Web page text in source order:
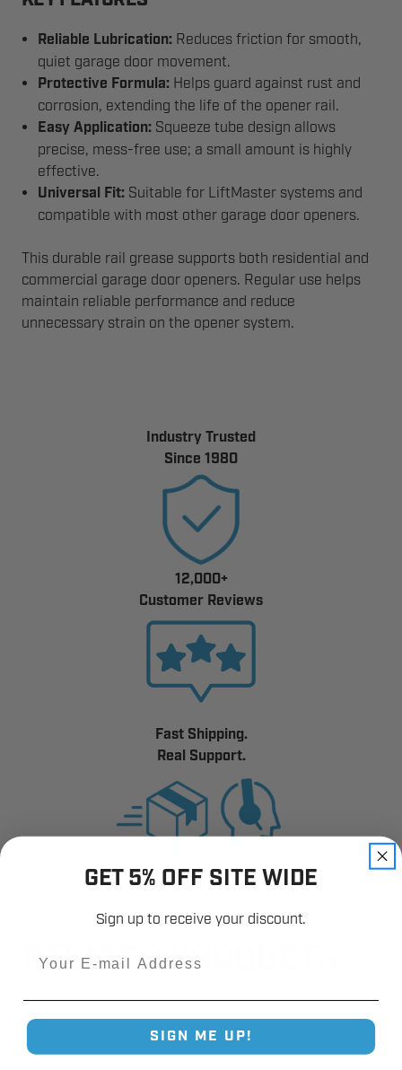
Reliable Lubrication: Reduces friction for smooth,
quiet garage door movement.
Protective Formula: Helps guard against rust and
corrosion, extending the life of the opener rail.
Easy Application: Squeeze tube design allows
precise, mess-free use; a small amount is highly
effective.
Universal Fit: Suitable for LiftMaster systems and
compatible with most other garage door openers.
This durable rail grease supports both residential and
commercial garage door openers. Regular use helps
maintain reliable performance and reduce
unnecessary strain on the opener system.
Industry Trusted
Since 1980
12,000+
Customer Reviews
Fast Shipping.
Real Support.
RELATED PRODUCTS
GET 5% OFF SITE WIDE
Sign up to receive your discount.
SIGN ME UP!